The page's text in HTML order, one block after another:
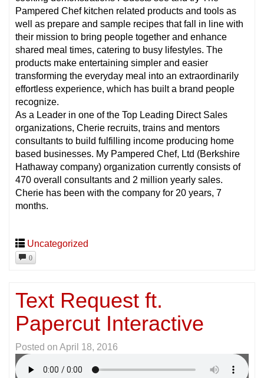
Pampered Chef kitchen related products and tools as
well as prepare and sample recipes that fall in line with
their mission to bring people together and enhance
shared meal times, catering to busy lifestyles. The
products make entertaining simpler and easier
transforming the everyday meal into an extraordinarily
effortless experience, which has built a brand people
recognize.
As a Leader in one of the Top Leading Direct Sales
organizations, Cherie recruits, trains and mentors
consultants to build fulfilling income producing home
based businesses. My Pampered Chef, Ltd (Berkshire
Hathaway company) organization currently consists of
470 overall consultants and 2 million yearly sales.
Cherie has been with the company for 20 years, 7
months.
Uncategorized
0
Text Request ft.
Papercut Interactive
Posted on April 18, 2016